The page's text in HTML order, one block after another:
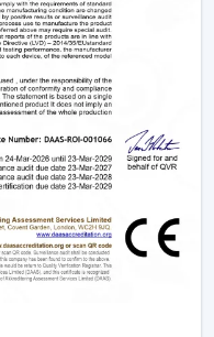
have to get up.
Smart
and unique
designer finishes.
light fan for dual